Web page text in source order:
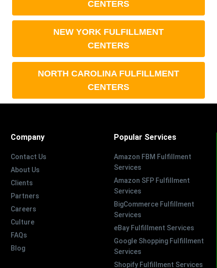
CENTERS
NEW YORK FULFILLMENT
CENTERS
NORTH CAROLINA FULFILLMENT
CENTERS
Company
Contact Us
About Us
Clients
Partners
Careers
Culture
FAQs
Blog
Popular Services
Amazon FBM Fulfillment
Services
Amazon SFP Fulfillment
Services
BigCommerce Fulfillment
Services
eBay Fulfillment Services
Google Shopping Fulfillment
Services
Shopify Fulfillment Services